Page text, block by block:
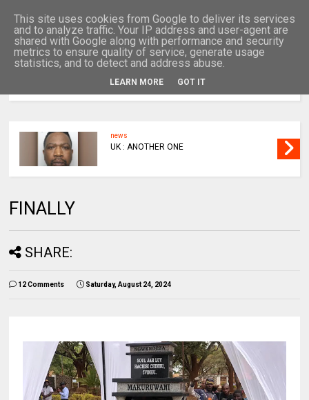
news
UK : ANOTHER ONE
FINALLY
SHARE:
12 Comments Saturday, August 24, 2024
This site uses cookies from Google to deliver its services
and to analyze traffic. Your IP address and user-agent are
shared with Google along with performance and security
metrics to ensure quality of service, generate usage
statistics, and to detect and address abuse.
LEARN MORE GOT IT